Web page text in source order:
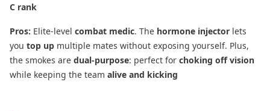
C rank
Pros: ​ Elite-level combat medic. The hormone injector ​ lets
you top up ​ multiple mates without exposing yourself. Plus,
the smokes are dual-purpose: perfect for choking off vision
while keeping the team alive and kicking